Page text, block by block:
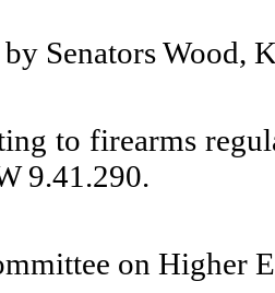
by Senators Wood,
to firearms
9.41.290.
on Higher